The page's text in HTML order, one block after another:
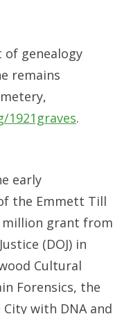
of genealogy
remains
1921graves.
early
the Emmett Till
million grant from
(DOJ) in
Cultural
Forensics, the
with DNA and